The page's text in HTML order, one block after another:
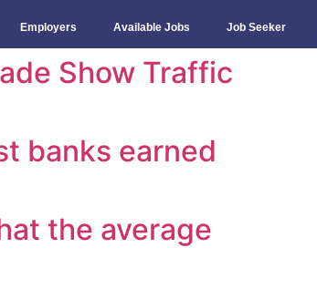
Employers Available Jobs Job Seeker
Show Traffic
banks earned
the average